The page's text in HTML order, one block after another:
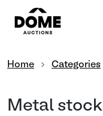
Home Categories
Metal stock